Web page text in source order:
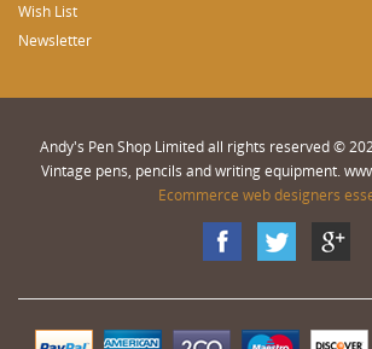
Wish List
Newsletter
Andy's Pen Shop Limited all rights reserved ©
Vintage pens, pencils and writing equipment.
Ecommerce web designers